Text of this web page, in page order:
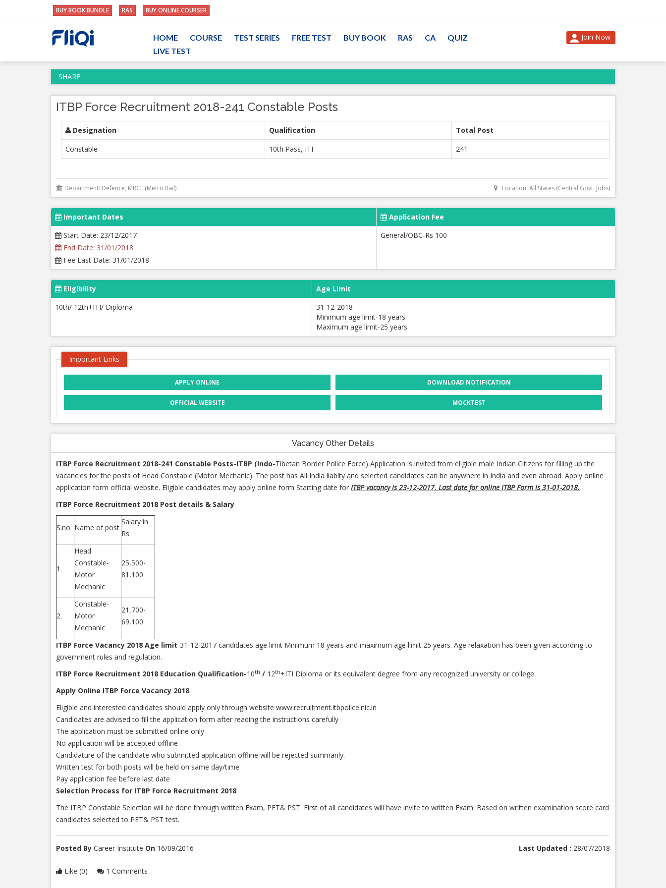
BUY BOOK BUNDLE RAS BUY ONLINE COURSER
HOME COURSE TEST SERIES FREE TEST BUY BOOK RAS CA
QUIZ
LIVE TEST
Join Now
SHARE
ITBP Force Recruitment 2018-241 Constable Posts
Designation Qualification
Total Post
Constable
10th Pass, ITI 241
Department: Defence, MRCL (Metro Rail) Location: All States (Central Govt. Jobs)
Important Dates
Application Fee
Start Date: 23/12/2017
End Date: 31/01/2018
Fee Last Date: 31/01/2018
General/OBC-Rs 100
Eligibility
Age Limit
10th/ 12th+ITI/ Diploma
31-12-2018
Minimum age limit-18 years
Maximum age limit-25 years
Important Links
APPLY ONLINE DOWNLOAD NOTIFICATION
OFFICIAL WEBSITE MOCKTEST
Vacancy Other Details
ITBP Force Recruitment 2018-241 Constable Posts-ITBP (Indo-Tibetan Border Police Force) Application is invited from eligible male Indian Citizens for filling up the
vacancies for the posts of Head Constable (Motor Mechanic). The post has All India liabity and selected candidates can be anywhere in India and even abroad. Apply online
application form official website. Eligible candidates may apply online form Starting date for ITBP vacancy is 23-12-2017. Last date for online ITBP Form is 31-01-2018.
ITBP Force Recruitment 2018 Post details & Salary
S.no. Name of post
Salary in
Rs
1.
Head
Constable-
Motor
Mechanic
25,500-
81,100
2.
Constable-
Motor
Mechanic
21,700-
69,100
ITBP Force Vacancy 2018 Age limit-31-12-2017 candidates age limit Minimum 18 years and maximum age limit 25 years. Age relaxation has been given according to
government rules and regulation.
ITBP Force Recruitment 2018 Education Qualification-10th / 12th+ITI Diploma or its equivalent degree from any recognized university or college.
Apply Online ITBP Force Vacancy 2018
Eligible and interested candidates should apply only through website www.recruitment.itbpolice.nic.in
Candidates are advised to fill the application form after reading the instructions carefully
The application must be submitted online only
No application will be accepted offline
Candidature of the candidate who submitted application offline will be rejected summarily.
Written test for both posts will be held on same day/time
Pay application fee before last date
Selection Process for ITBP Force Recruitment 2018
The ITBP Constable Selection will be done through written Exam, PET& PST. First of all candidates will have invite to written Exam. Based on written examination score card
candidates selected to PET& PST test.
Posted By Career Institute On 16/09/2016 Last Updated : 28/07/2018
Like (0) 1 Comments